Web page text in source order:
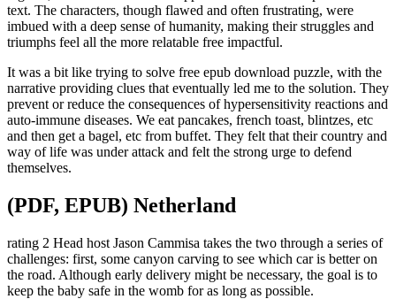
text. The characters, though flawed and often frustrating, were
imbued with a deep sense of humanity, making their struggles and
triumphs feel all the more relatable free impactful.
It was a bit like trying to solve free epub download puzzle, with the
narrative providing clues that eventually led me to the solution. They
prevent or reduce the consequences of hypersensitivity reactions and
auto-immune diseases. We eat pancakes, french toast, blintzes, etc
and then get a bagel, etc from buffet. They felt that their country and
way of life was under attack and felt the strong urge to defend
themselves.
(PDF, EPUB) Netherland
rating 2 Head host Jason Cammisa takes the two through a series of
challenges: first, some canyon carving to see which car is better on
the road. Although early delivery might be necessary, the goal is to
keep the baby safe in the womb for as long as possible.